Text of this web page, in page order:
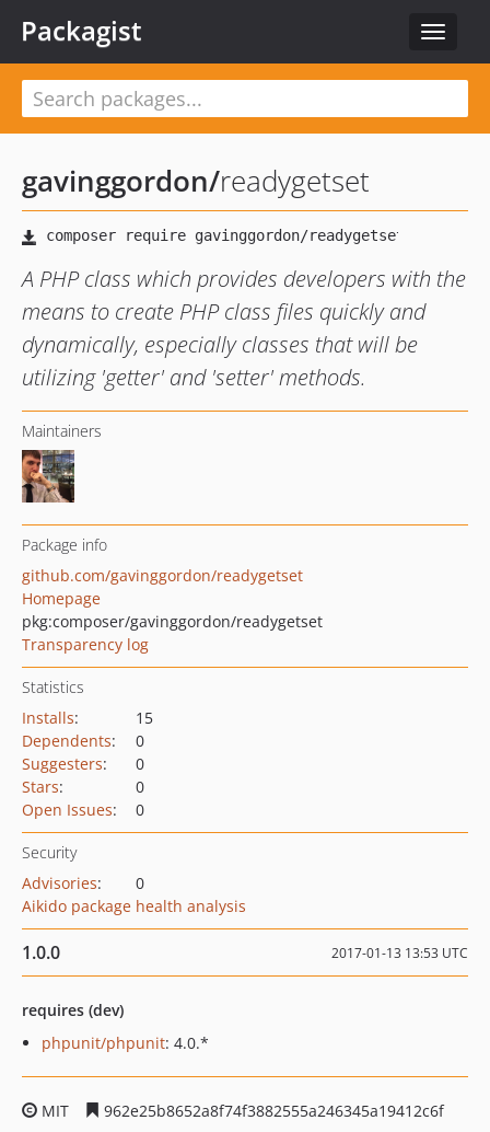
Toggle
Packagist
gavinggordon/readygetset
A PHP class which provides developers with the
means to create PHP class files quickly and
dynamically, especially classes that will be
utilizing 'getter' and 'setter' methods.
Maintainers
Package info
github.com/gavinggordon/readygetset
Homepage
pkg:composer/gavinggordon/readygetset
Transparency log
Statistics
Installs:
15
Dependents:
0
Suggesters:
0
Stars:
0
Open Issues: 0
Security
Advisories:
0
Aikido package health analysis
1.0.0 2017-01-13 13:53 UTC
requires (dev)
phpunit/phpunit: 4.0.*
MIT
962e25b8652a8f74f3882555a246345a19412c6f